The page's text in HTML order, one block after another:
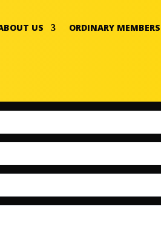
US ORDINARY MEMBERS